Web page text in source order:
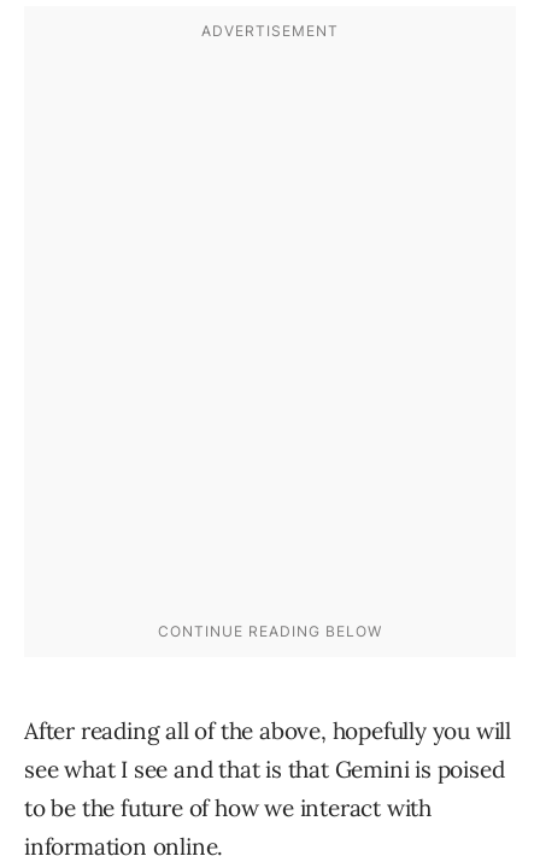
After reading all of the above, hopefully you will
see what I see and that is that Gemini is poised
to be the future of how we interact with
information online.